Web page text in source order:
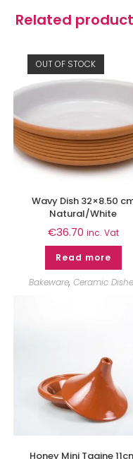
Related
OUT OF STOCK
Wavy Dish 32×8.50
Natural/White
€36.70 inc. Vat
Read more
Bakeware, Ceramic
Honey Mini Tagine